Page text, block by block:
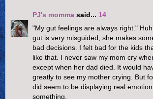
PJ's momma said... 14
"My gut feelings are always right."
gut is very misguided; she makes
bad decisions. I felt bad for the kids
like that. I never saw my mom cry
except when her dad died. It would
greatly to see my mother crying. But
did seem to be displaying real
something.